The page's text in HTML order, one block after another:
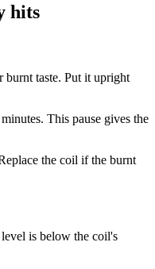
hits
burnt taste. Put it upright
This pause gives the
the coil if the burnt
is below the coil's